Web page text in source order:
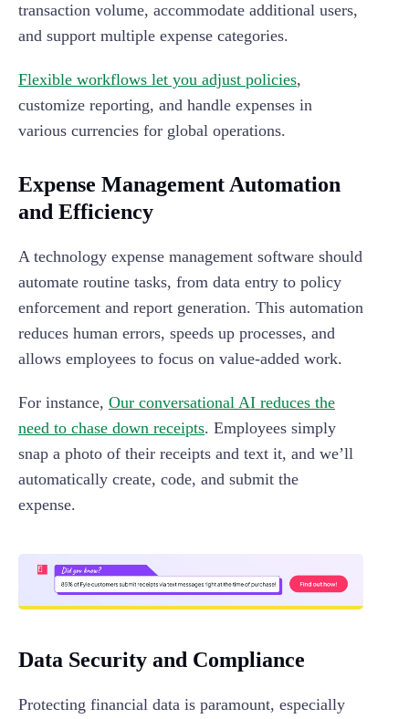
transaction volume, accommodate additional users,
and support multiple expense categories.
Flexible workflows let you adjust policies,
customize reporting, and handle expenses in
various currencies for global operations.
Expense Management Automation
and Efficiency
A technology expense management software should
automate routine tasks, from data entry to policy
enforcement and report generation. This automation
reduces human errors, speeds up processes, and
allows employees to focus on value-added work.
For instance, Our conversational AI reduces the
need to chase down receipts. Employees simply
snap a photo of their receipts and text it, and we’ll
automatically create, code, and submit the
expense.
Data Security and Compliance
Protecting financial data is paramount, especially